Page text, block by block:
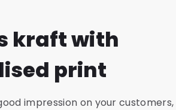
kraft with
print
impression on your customers,